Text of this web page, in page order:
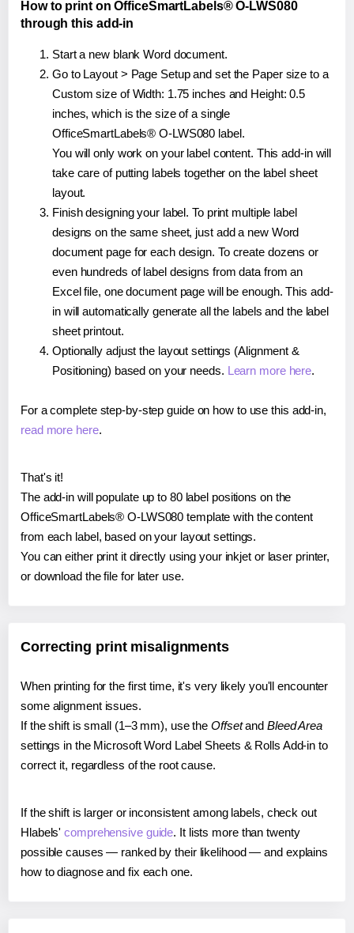
How to print on OfficeSmartLabels® O-LWS080
through this add-in
Start a new blank Word document.
Go to Layout > Page Setup and set the Paper size to a
Custom size of Width: 1.75 inches and Height: 0.5
inches, which is the size of a single
OfficeSmartLabels® O-LWS080 label.
You will only work on your label content. This add-in will
take care of putting labels together on the label sheet
layout.
Finish designing your label. To print multiple label
designs on the same sheet, just add a new Word
document page for each design. To create dozens or
even hundreds of label designs from data from an
Excel file, one document page will be enough. This add-
in will automatically generate all the labels and the label
sheet printout.
Optionally adjust the layout settings (Alignment &
Positioning) based on your needs. Learn more here.
For a complete step-by-step guide on how to use this add-in,
read more here.
That's it!
The add-in will populate up to 80 label positions on the
OfficeSmartLabels® O-LWS080 template with the content
from each label, based on your layout settings.
You can either print it directly using your inkjet or laser printer,
or download the file for later use.
Correcting print misalignments
When printing for the first time, it's very likely you'll encounter
some alignment issues.
If the shift is small (1–3 mm), use the Offsetand Bleed Area
settings in the Microsoft Word Label Sheets & Rolls Add-in to
correct it, regardless of the root cause.
If the shift is larger or inconsistent among labels, check out
Hlabels'comprehensive guide. It lists more than twenty
possible causes — ranked by their likelihood — and explains
how to diagnose and fix each one.